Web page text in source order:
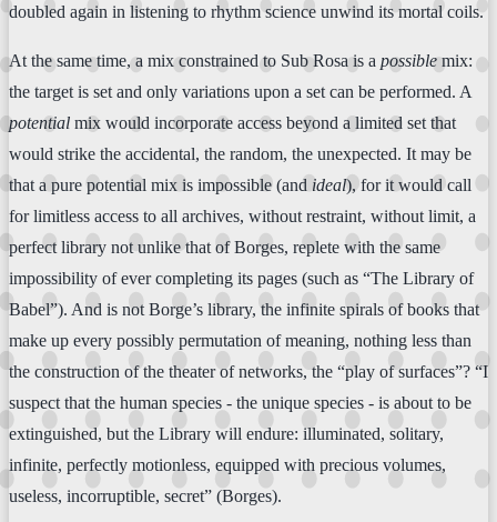
doubled again in listening to rhythm science unwind its mortal coils.
At the same time, a mix constrained to Sub Rosa is a possible mix:
the target is set and only variations upon a set can be performed. A
potential mix would incorporate access beyond a limited set that
would strike the accidental, the random, the unexpected. It may be
that a pure potential mix is impossible (and ideal), for it would call
for limitless access to all archives, without restraint, without limit, a
perfect library not unlike that of Borges, replete with the same
impossibility of ever completing its pages (such as “The Library of
Babel”). And is not Borge’s library, the infinite spirals of books that
make up every possibly permutation of meaning, nothing less than
the construction of the theater of networks, the “play of surfaces”? “I
suspect that the human species - the unique species - is about to be
extinguished, but the Library will endure: illuminated, solitary,
infinite, perfectly motionless, equipped with precious volumes,
useless, incorruptible, secret” (Borges).